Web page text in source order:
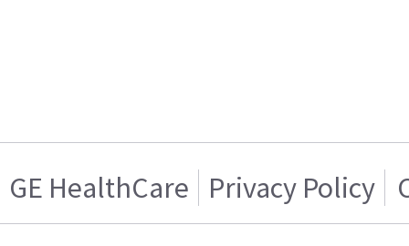
GE HealthCare Privacy Policy